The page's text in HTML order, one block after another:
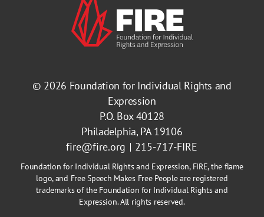
© 2026 Foundation for Individual Rights and
Expression
P.O. Box 40128
Philadelphia, PA 19106
fire@fire.org
215-717-FIRE
Foundation for Individual Rights and Expression, FIRE, the flame
logo, and Free Speech Makes Free People are registered
trademarks of the Foundation for Individual Rights and
Expression. All rights reserved.